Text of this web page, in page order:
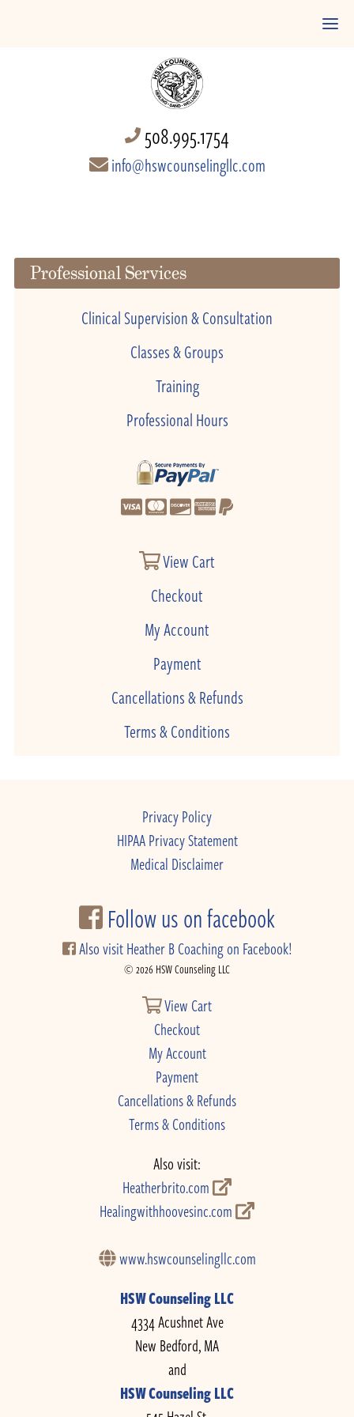
508.995.1754
info@hswcounselingllc.com
Professional Services
Clinical Supervision & Consultation
Classes & Groups
Training
Professional Hours
View Cart
Checkout
My Account
Payment
Cancellations & Refunds
Terms & Conditions
Privacy Policy
HIPAA Privacy Statement
Medical Disclaimer
Follow us on facebook
Also visit Heather B Coaching on Facebook!
© 2026 HSW Counseling LLC
View Cart
Checkout
My Account
Payment
Cancellations & Refunds
Terms & Conditions
Also visit:
Heatherbrito.com
Healingwithhoovesinc.com
www.hswcounselingllc.com
HSW Counseling LLC
4334 Acushnet Ave
New Bedford, MA
and
HSW Counseling LLC